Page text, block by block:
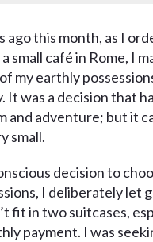
ago this month, as I
small café in Rome, I
my earthly
It was a decision that
and adventure; but it
small.
decision to
I deliberately let
fit in two suitcases,
payment. I was